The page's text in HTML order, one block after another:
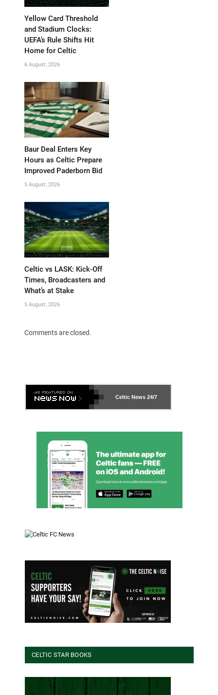
Yellow Card Threshold
and Stadium Clocks:
UEFA’s Rule Shifts Hit
Home for Celtic
6 August, 2026
Baur Deal Enters Key
Hours as Celtic Prepare
Improved Paderborn Bid
5 August, 2026
Celtic vs LASK: Kick-Off
Times, Broadcasters and
What’s at Stake
5 August, 2026
Comments are closed.
Celtic News 24/7
CELTIC STAR BOOKS